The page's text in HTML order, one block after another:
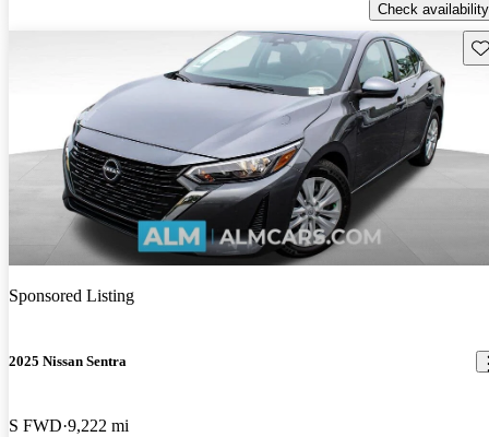
Check availability
Sponsored Listing
2025 Nissan Sentra
S FWD 9,222 mi